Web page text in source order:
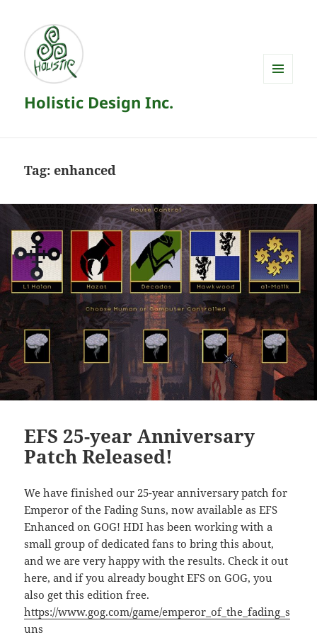
Holistic Design Inc.
Tag:enhanced
EFS 25-year Anniversary
Patch Released!
We have finished our 25-year anniversary patch for
Emperor of the Fading Suns, now available as EFS
Enhanced on GOG! HDI has been working with a
small group of dedicated fans to bring this about,
and we are very happy with the results. Check it out
here, and if you already bought EFS on GOG, you
also get this edition free.
https://www.gog.com/game/emperor_of_the_fading_s
uns